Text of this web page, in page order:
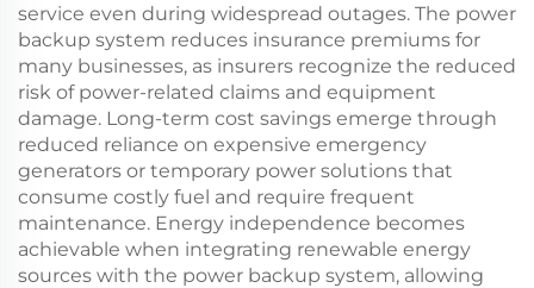
service even during widespread outages. The power
backup system reduces insurance premiums for
many businesses, as insurers recognize the reduced
risk of power-related claims and equipment
damage. Long-term cost savings emerge through
reduced reliance on expensive emergency
generators or temporary power solutions that
consume costly fuel and require frequent
maintenance. Energy independence becomes
achievable when integrating renewable energy
sources with the power backup system, allowing